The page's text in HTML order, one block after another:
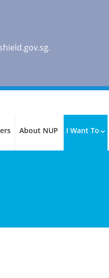
.
About NUP I Want To